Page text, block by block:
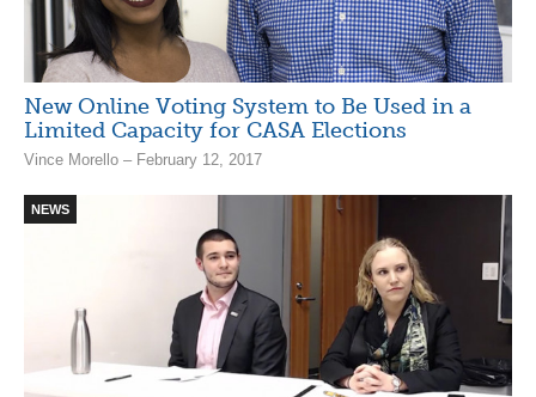
New Online Voting System to Be Used in a
Limited Capacity for CASA Elections
Vince Morello – February 12, 2017
NEWS